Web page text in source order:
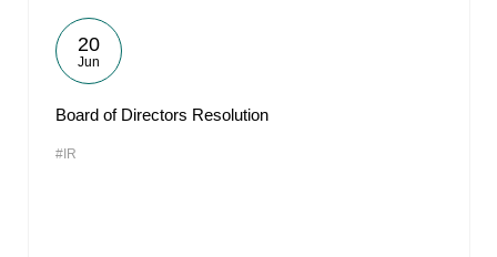
20
Jun
Board of Directors Resolution
#IR